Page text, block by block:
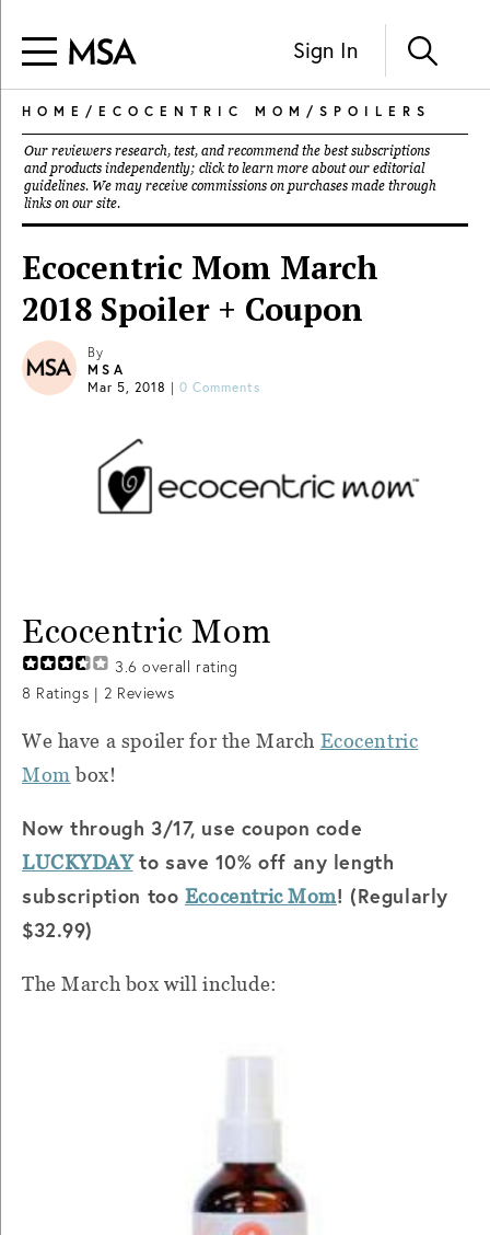
Sign In
HOME / ECOCENTRIC MOM / SPOILERS
Our reviewers research, test, and recommend the best subscriptions
and products independently; click to learn more about our editorial
guidelines. We may receive commissions on purchases made through
links on our site.
Ecocentric Mom March
2018 Spoiler + Coupon
By
MSA
Mar 5, 2018 | 0 Comments
Ecocentric Mom
3.6 overall rating
8 Ratings | 2 Reviews
We have a spoiler for the March Ecocentric
Mombox!
Now through 3/17, use coupon code
LUCKYDAYto save 10% off any length
subscription too Ecocentric Mom! (Regularly
$32.99)
The March box will include: